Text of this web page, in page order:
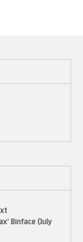
Binface (July